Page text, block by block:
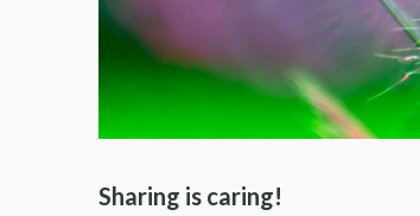
Sharing is caring!